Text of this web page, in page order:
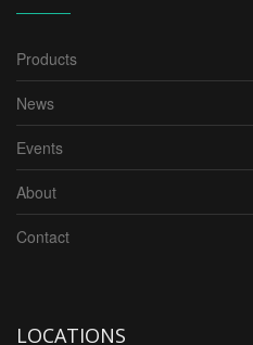
Products
News
Events
About
Contact
LOCATIONS